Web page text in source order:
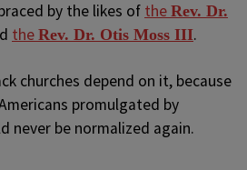
by the likes of the Rev. Dr.
the Rev. Dr. Otis Moss III.
churches depend on it, because
promulgated by
never be normalized again.